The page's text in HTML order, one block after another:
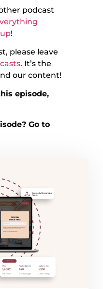
podcast
!
please leave
. It’s the
our content!
episode,
Go to